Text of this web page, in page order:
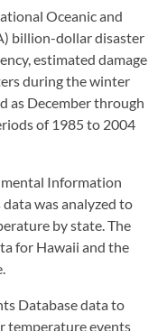
Oceanic and
billion-dollar disaster
estimated damage
during the winter
as December through
of 1985 to 2004
Information
was analyzed to
by state. The
for Hawaii and the
Database data to
temperature events